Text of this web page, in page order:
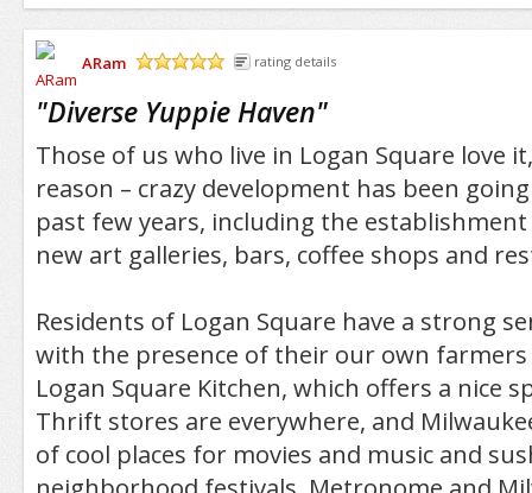
ARam
rating details
"Diverse Yuppie Haven"
Those of us who live in Logan Square love
reason – crazy development has been
past few years, including the
new art galleries, bars, coffee shops and
Residents of Logan Square have a strong
with the presence of their our own
Logan Square Kitchen, which offers a nice
Thrift stores are everywhere, and
of cool places for movies and music and